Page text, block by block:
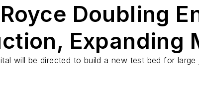
Doubling
Expanding
will be directed to build a new test bed for large